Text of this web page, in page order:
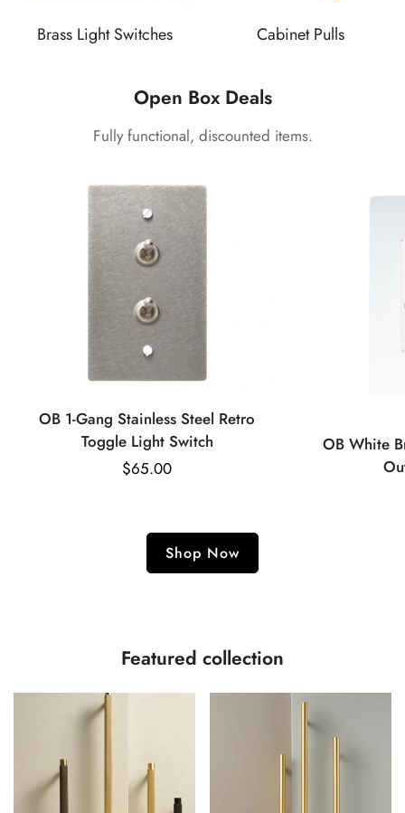
Brass Light Switches Cabinet Pulls
Open Box Deals
Fully functional, discounted items.
OB 1-Gang Stainless Steel Retro
Toggle Light Switch
Regular
$65.00
OB White
Shop Now
Featured collection